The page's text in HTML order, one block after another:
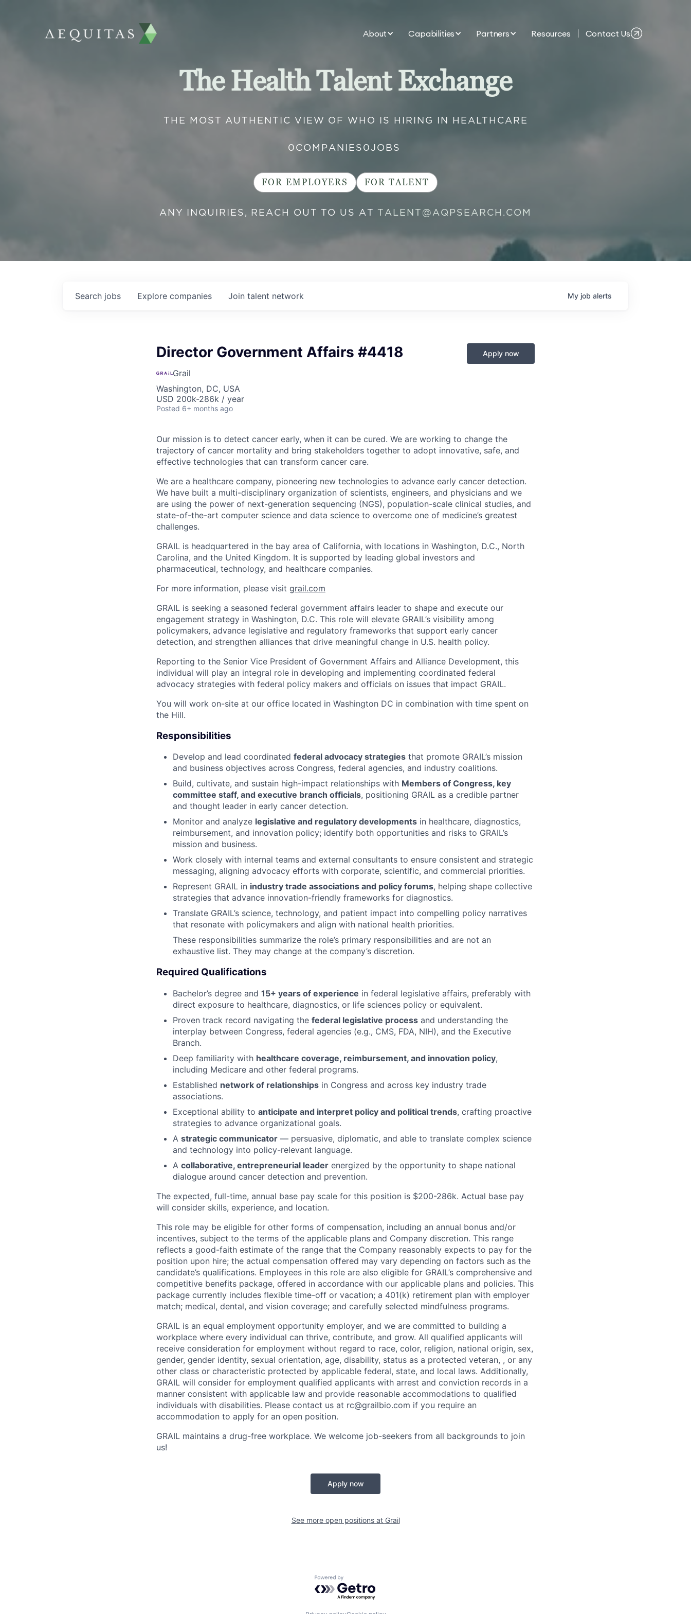
About Capabilities Partners Resources Contact Us
The Health Talent Exchange
THE MOST AUTHENTIC VIEW OF WHO IS HIRING IN HEALTHCARE
0 COMPANIES 0JOBS
FOR EMPLOYERS FOR TALENT
ANY INQUIRIES, REACH OUT TO US AT TALENT@AQPSEARCH.COM
Search jobs Explore companies Join talent network My job alerts
Director Government Affairs #4418
Grail
Washington, DC, USA
USD 200k-286k / year
Posted 6+ months ago
Apply now
Our mission is to detect cancer early, when it can be cured. We are working to change the
trajectory of cancer mortality and bring stakeholders together to adopt innovative, safe, and
effective technologies that can transform cancer care.
We are a healthcare company, pioneering new technologies to advance early cancer detection.
We have built a multi-disciplinary organization of scientists, engineers, and physicians and we
are using the power of next-generation sequencing (NGS), population-scale clinical studies, and
state-of-the-art computer science and data science to overcome one of medicine’s greatest
challenges.
GRAIL is headquartered in the bay area of California, with locations in Washington, D.C., North
Carolina, and the United Kingdom. It is supported by leading global investors and
pharmaceutical, technology, and healthcare companies.
For more information, please visit grail.com
GRAIL is seeking a seasoned federal government affairs leader to shape and execute our
engagement strategy in Washington, D.C. This role will elevate GRAIL’s visibility among
policymakers, advance legislative and regulatory frameworks that support early cancer
detection, and strengthen alliances that drive meaningful change in U.S. health policy.
Reporting to the Senior Vice President of Government Affairs and Alliance Development, this
individual will play an integral role in developing and implementing coordinated federal
advocacy strategies with federal policy makers and officials on issues that impact GRAIL.
You will work on-site at our office located in Washington DC in combination with time spent on
the Hill.
Responsibilities
Develop and lead coordinated federal advocacy strategies that promote GRAIL’s mission
and business objectives across Congress, federal agencies, and industry coalitions.
Build, cultivate, and sustain high-impact relationships with Members of Congress, key
committee staff, and executive branch officials, positioning GRAIL as a credible partner
and thought leader in early cancer detection.
Monitor and analyze legislative and regulatory developments in healthcare, diagnostics,
reimbursement, and innovation policy; identify both opportunities and risks to GRAIL’s
mission and business.
Work closely with internal teams and external consultants to ensure consistent and strategic
messaging, aligning advocacy efforts with corporate, scientific, and commercial priorities.
Represent GRAIL in industry trade associations and policy forums, helping shape collective
strategies that advance innovation-friendly frameworks for diagnostics.
Translate GRAIL’s science, technology, and patient impact into compelling policy narratives
that resonate with policymakers and align with national health priorities.
These responsibilities summarize the role’s primary responsibilities and are not an
exhaustive list. They may change at the company’s discretion.
Required Qualifications
Bachelor’s degree and 15+ years of experience in federal legislative affairs, preferably with
direct exposure to healthcare, diagnostics, or life sciences policy or equivalent.
Proven track record navigating the federal legislative process and understanding the
interplay between Congress, federal agencies (e.g., CMS, FDA, NIH), and the Executive
Branch.
Deep familiarity with healthcare coverage, reimbursement, and innovation policy,
including Medicare and other federal programs.
Established network of relationships in Congress and across key industry trade
associations.
Exceptional ability to anticipate and interpret policy and political trends, crafting proactive
strategies to advance organizational goals.
A strategic communicator — persuasive, diplomatic, and able to translate complex science
and technology into policy-relevant language.
A collaborative, entrepreneurial leader energized by the opportunity to shape national
dialogue around cancer detection and prevention.
The expected, full-time, annual base pay scale for this position is $200-286k. Actual base pay
will consider skills, experience, and location.
This role may be eligible for other forms of compensation, including an annual bonus and/or
incentives, subject to the terms of the applicable plans and Company discretion. This range
reflects a good-faith estimate of the range that the Company reasonably expects to pay for the
position upon hire; the actual compensation offered may vary depending on factors such as the
candidate’s qualifications. Employees in this role are also eligible for GRAIL’s comprehensive and
competitive benefits package, offered in accordance with our applicable plans and policies. This
package currently includes flexible time-off or vacation; a 401(k) retirement plan with employer
match; medical, dental, and vision coverage; and carefully selected mindfulness programs.
GRAIL is an equal employment opportunity employer, and we are committed to building a
workplace where every individual can thrive, contribute, and grow. All qualified applicants will
receive consideration for employment without regard to race, color, religion, national origin, sex,
gender, gender identity, sexual orientation, age, disability, status as a protected veteran, , or any
other class or characteristic protected by applicable federal, state, and local laws. Additionally,
GRAIL will consider for employment qualified applicants with arrest and conviction records in a
manner consistent with applicable law and provide reasonable accommodations to qualified
individuals with disabilities. Please contact us at rc@grailbio.com if you require an
accommodation to apply for an open position.
GRAIL maintains a drug-free workplace. We welcome job-seekers from all backgrounds to join
us!
Apply now
See more open positions at Grail
Powered by Getro.com